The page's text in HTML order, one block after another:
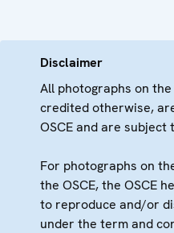
Disclaimer
All photographs on
credited otherwise,
OSCE and are subject
For photographs on
the OSCE, the OSCE
to reproduce and/or
under the term and